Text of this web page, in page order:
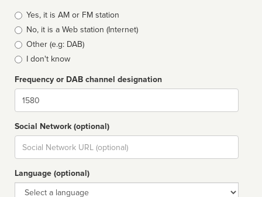
Broadcast
type
Yes, it is AM or FM station
No, it is a Web station (Internet)
Other (e.g: DAB)
I don't know
Frequency or DAB channel designation
Dial
Social Network (optional)
Social
url
Language (optional)
Language